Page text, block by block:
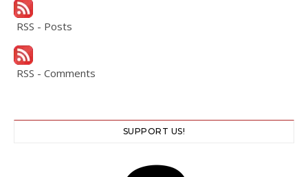
RSS - Posts
RSS - Comments
SUPPORT US!